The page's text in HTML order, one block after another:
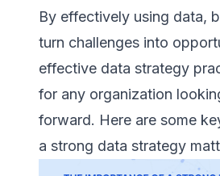
By effectively using data,
turn challenges into
effective data strategy
for any organization
forward. Here are some
a strong data strategy